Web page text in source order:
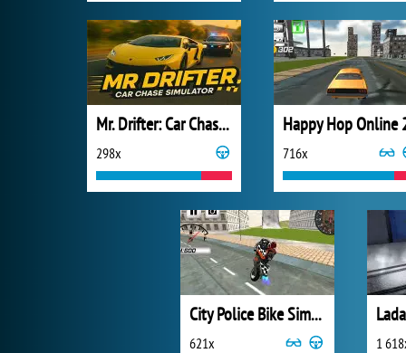
Mr. Drifter: Car Chase Simulator
298x
Happy Hop Online
716x
City Police Bike Simulator
621x 1